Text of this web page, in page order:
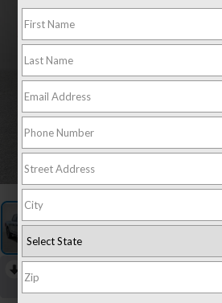
Lowered by $5,139 since Jul 21, 2026